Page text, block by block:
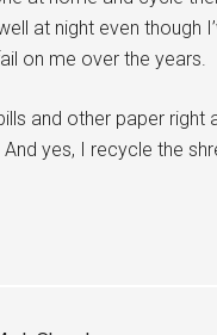
at night even though
on me over the years.
and other paper right
yes, I recycle the